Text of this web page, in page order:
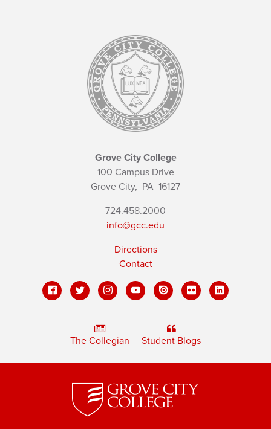
Grove City College
100 Campus Drive
Grove City, PA 16127
724.458.2000
info@gcc.edu
Directions
Contact
The Collegian Student Blogs